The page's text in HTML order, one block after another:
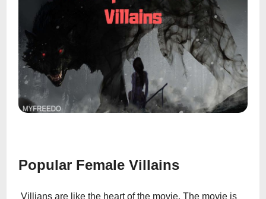
Popular Female Villains
Villians are like the heart of the movie. The movie is